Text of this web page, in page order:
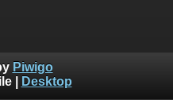
Piwigo
| Desktop